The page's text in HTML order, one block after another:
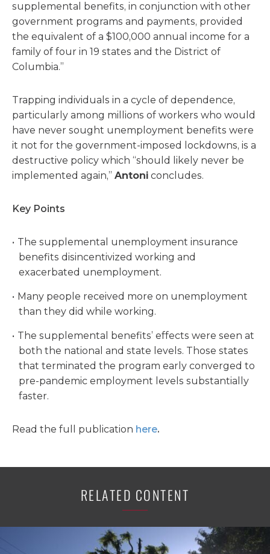
supplemental benefits, in conjunction with other
government programs and payments, provided
the equivalent of a $100,000 annual income for a
family of four in 19 states and the District of
Columbia.”
Trapping individuals in a cycle of dependence,
particularly among millions of workers who would
have never sought unemployment benefits were
it not for the government-imposed lockdowns, is a
destructive policy which “should likely never be
implemented again,” Antoni concludes.
Key Points
The supplemental unemployment insurance
benefits disincentivized working and
exacerbated unemployment.
Many people received more on unemployment
than they did while working.
The supplemental benefits’ effects were seen at
both the national and state levels. Those states
that terminated the program early converged to
pre-pandemic employment levels substantially
faster.
Read the full publication here.
RELATED CONTENT